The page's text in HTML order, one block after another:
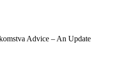
Advice – An Update